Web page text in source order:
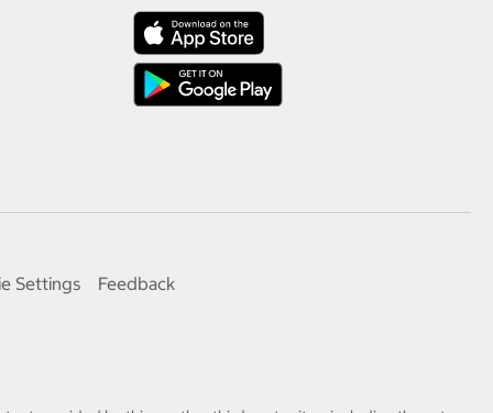
Settings Feedback